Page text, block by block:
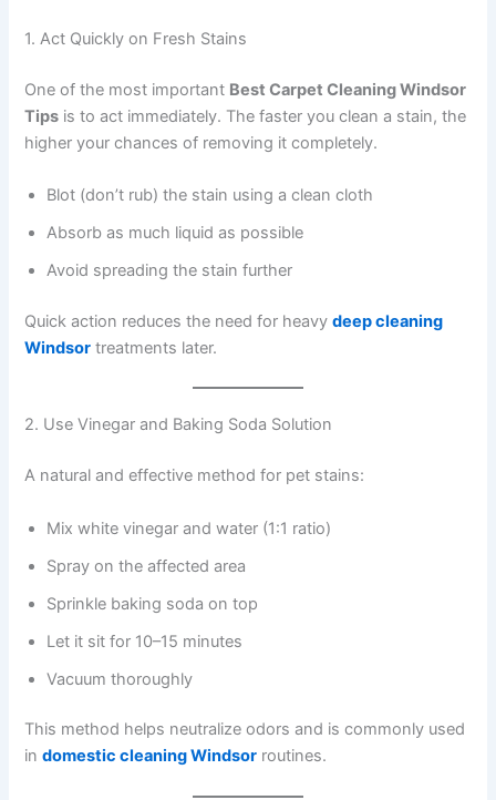
1. Act Quickly on Fresh Stains
One of the most important Best Carpet Cleaning Windsor
Tips is to act immediately. The faster you clean a stain, the
higher your chances of removing it completely.
Blot (don’t rub) the stain using a clean cloth
Absorb as much liquid as possible
Avoid spreading the stain further
Quick action reduces the need for heavydeep cleaning
Windsor treatments later.
2. Use Vinegar and Baking Soda Solution
A natural and effective method for pet stains:
Mix white vinegar and water (1:1 ratio)
Spray on the affected area
Sprinkle baking soda on top
Let it sit for 10–15 minutes
Vacuum thoroughly
This method helps neutralize odors and is commonly used
indomestic cleaning Windsor routines.